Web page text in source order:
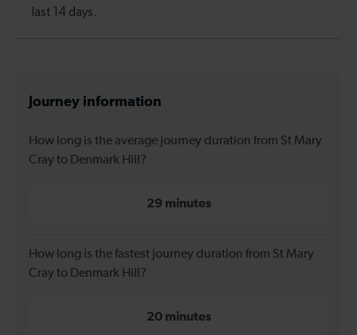
Journey information
How long is the average journey duration from St Mary
Cray to Denmark Hill?
29 minutes
How long is the fastest journey duration from St Mary
Cray to Denmark Hill?
20 minutes